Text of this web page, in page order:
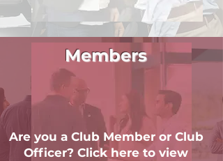
Members
Are you a Club Member or Club
Officer? Click here to view